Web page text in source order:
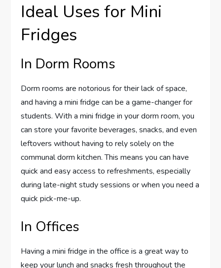
Ideal Uses for Mini
Fridges
In Dorm Rooms
Dorm rooms are notorious for their lack of space,
and having a mini fridge can be a game-changer for
students. With a mini fridge in your dorm room, you
can store your favorite beverages, snacks, and even
leftovers without having to rely solely on the
communal dorm kitchen. This means you can have
quick and easy access to refreshments, especially
during late-night study sessions or when you need a
quick pick-me-up.
In Offices
Having a mini fridge in the office is a great way to
keep your lunch and snacks fresh throughout the